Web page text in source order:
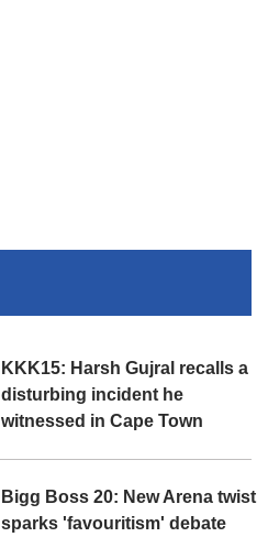
KKK15: Harsh Gujral recalls a
disturbing incident he
witnessed in Cape Town
Bigg Boss 20: New Arena twist
sparks 'favouritism' debate